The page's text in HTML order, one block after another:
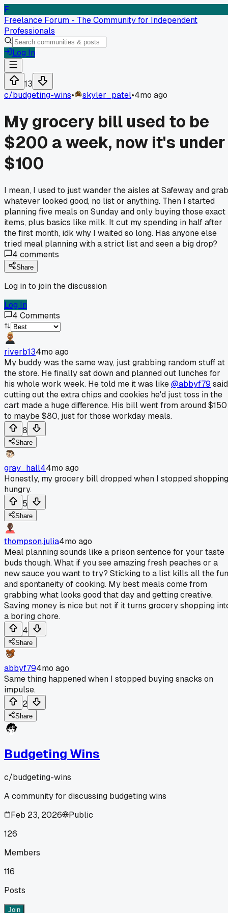
F
Freelance Forum - The Community for Independent
Professionals
Log In
13
c/budgeting-wins• skyler_patel•4mo ago
My grocery bill used to be
$200 a week, now it's under
$100
I mean, I used to just wander the aisles at Safeway and grab
whatever looked good, no list or anything. Then I started
planning five meals on Sunday and only buying those exact
items, plus basics like milk. It cut my spending in half after
the first month, idk why I waited so long. Has anyone else
tried meal planning with a strict list and seen a big drop?
4 comments
Share
Log in to join the discussion
Log In
4 Comments
riverb134mo ago
My buddy was the same way, just grabbing random stuff at
the store. He finally sat down and planned out lunches for
his whole work week. He told me it was like@abbyf79
cutting out the extra chips and cookies he'd just toss in the
cart made a huge difference. His bill went from around $150
to maybe $80, just for those workday meals.
8
Share
gray_hall44mo ago
Honestly, my grocery bill dropped when I stopped shopping
hungry.
5
Share
thompson.julia4mo ago
Meal planning sounds like a prison sentence for your taste
buds though. What if you see amazing fresh peaches or a
new sauce you want to try? Sticking to a list kills all the fun
and spontaneity of cooking. My best meals come from
grabbing what looks good that day and getting creative.
Saving money is nice but not if it turns grocery shopping
a boring chore.
4
Share
abbyf794mo ago
Same thing happened when I stopped buying snacks on
impulse.
2
Share
Budgeting Wins
c/budgeting-wins
A community for discussing budgeting wins
Feb 23, 2026
Public
126
Members
116
Posts
Join